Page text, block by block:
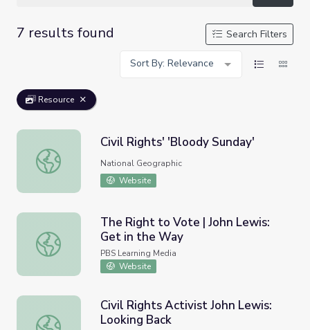
7 results found
Search Filters
Sort By: Relevance
Resource
Civil Rights' 'Bloody Sunday'
Civil Rights' 'Bloody Sunday'
National Geographic
Website
The Right to Vote | John Lewis: Get in the Way
The Right to Vote | John Lewis:
Get in the Way
PBS Learning Media
Website
Civil Rights Activist John Lewis: Looking Back
Civil Rights Activist John Lewis:
Looking Back